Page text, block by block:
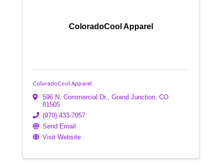
ColoradoCool Apparel
ColoradoCool Apparel
596 N. Commercial Dr., Grand Junction, CO
81505
(970) 433-7057
Send Email
Visit Website